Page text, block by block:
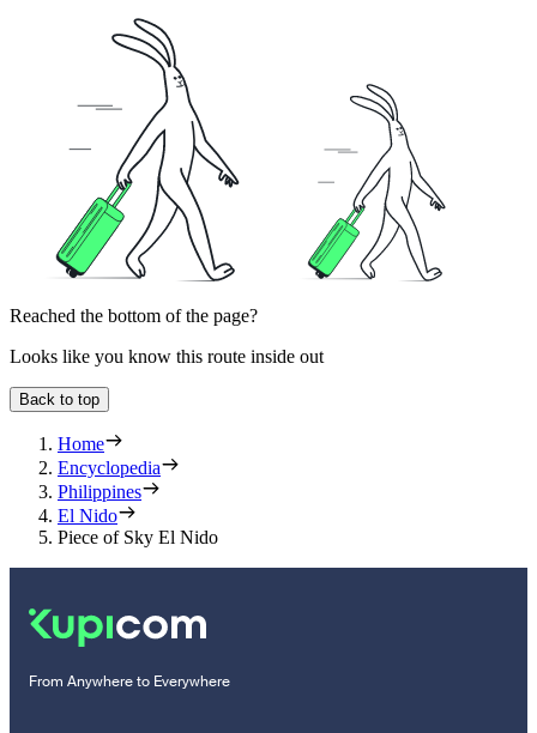
Reached the bottom of the page?
Looks like you know this route inside out
Back to top
Home
Encyclopedia
Philippines
El Nido
Piece of Sky El Nido
From Anywhere to Everywhere